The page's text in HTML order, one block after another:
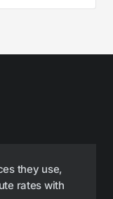
they use,
rates with